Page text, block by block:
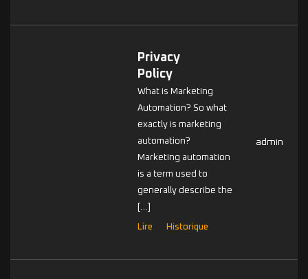
Privacy
Policy
What is Marketing
Automation? So what
exactly is marketing
automation?
Marketing automation
is a term used to
generally describe the
[…]
Lire Historique
admin